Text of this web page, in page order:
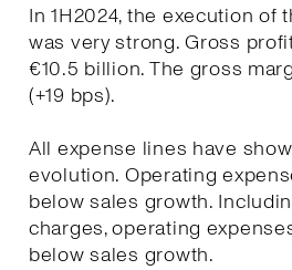
In 1H2024, the execution of
was very strong. Gross
€10.5 billion. The gross
(+19 bps).
All expense lines have
evolution. Operating
below sales growth.
charges, operating
below sales growth.